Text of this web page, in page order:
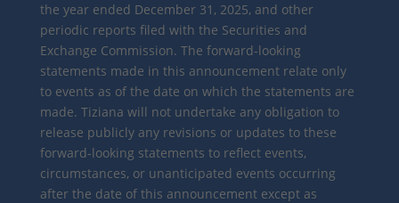
the year ended December 31, 2025, and other
periodic reports filed with the Securities and
Exchange Commission. The forward-looking
statements made in this announcement relate only
to events as of the date on which the statements are
made. Tiziana will not undertake any obligation to
release publicly any revisions or updates to these
forward-looking statements to reflect events,
circumstances, or unanticipated events occurring
after the date of this announcement except as